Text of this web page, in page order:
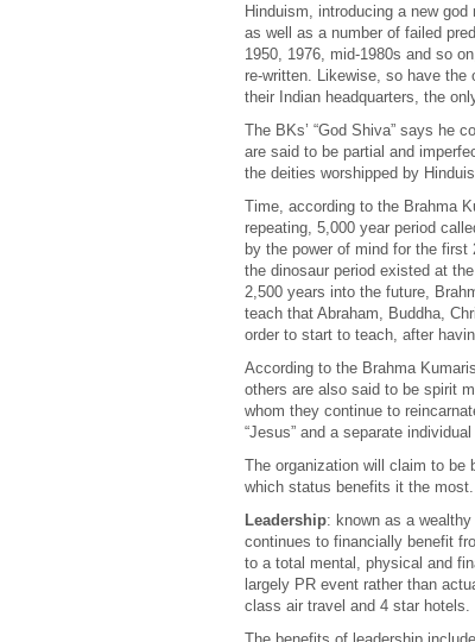
Hinduism, introducing a new
as well as a number of failed
1950, 1976, mid-1980s and so
re-written. Likewise, so have the
their Indian headquarters, the
The BKs’ “God Shiva” says he
are said to be partial and
the deities worshipped by
Time, according to the Brahma
repeating, 5,000 year period
by the power of mind for the
the dinosaur period existed at
2,500 years into the future,
teach that Abraham, Buddha,
order to start to teach, after
According to the Brahma
others are also said to be spirit
whom they continue to
“Jesus” and a separate individual
The organization will claim to be
which status benefits it the
Leadership: known as a
continues to financially benefit
to a total mental, physical and
largely PR event rather than
class air travel and 4 star hotels.